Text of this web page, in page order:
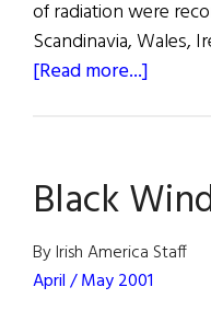
of radiation were
Scandinavia, Wales,
[Read more...]
Black
By Irish America Staff
April / May 2001